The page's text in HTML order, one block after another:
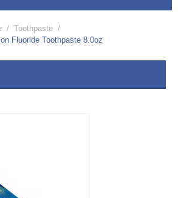
/ Toothpaste /
Fluoride Toothpaste 8.0oz